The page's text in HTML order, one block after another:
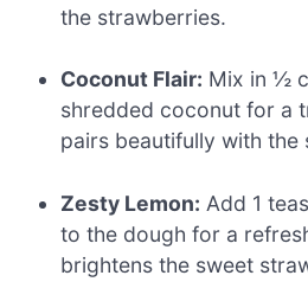
the strawberries.
Coconut Flair: Mix in ½
shredded coconut for a
pairs beautifully with
Zesty Lemon: Add 1
to the dough for a
brightens the sweet